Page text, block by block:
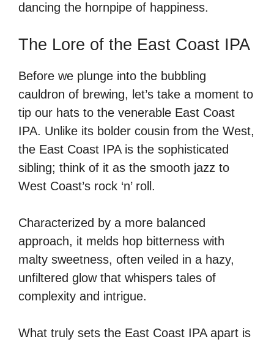
dancing the hornpipe of happiness.
The Lore of the East Coast IPA
Before we plunge into the bubbling
cauldron of brewing, let’s take a moment to
tip our hats to the venerable East Coast
IPA. Unlike its bolder cousin from the West,
the East Coast IPA is the sophisticated
sibling; think of it as the smooth jazz to
West Coast’s rock ‘n’ roll.
Characterized by a more balanced
approach, it melds hop bitterness with
malty sweetness, often veiled in a hazy,
unfiltered glow that whispers tales of
complexity and intrigue.
What truly sets the East Coast IPA apart is